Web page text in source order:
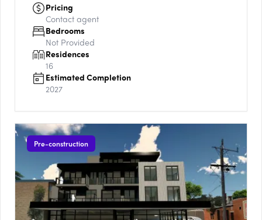
Pricing
Contact agent
Bedrooms
Not Provided
Residences
16
Estimated Completion
2027
Pre-construction